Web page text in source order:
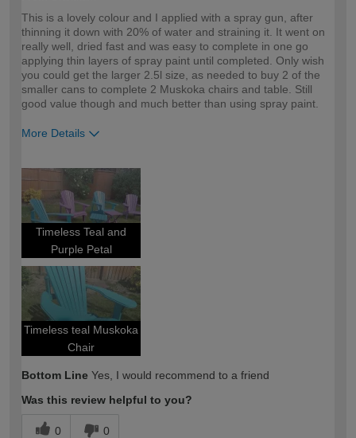
This is a lovely colour and I applied with a spray gun, after
thinning it down with 20% of water and straining it. It went on
really well, dried fast and was easy to complete in one go
applying thin layers of spray paint until completed. Only wish
you could get the larger 2.5l size, as needed to buy 2 of the
smaller cans to complete 2 Muskoka chairs and table. Still
good value though and much better than using spray paint.
More Details
expertise?
Timeless Teal and
Purple Petal
Timeless teal Muskoka
Chair
Bottom Line Yes, I would recommend to a friend
Was this review helpful to you?
0 0